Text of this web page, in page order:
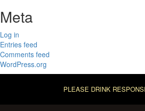
Meta
Log in
Entries feed
Comments feed
WordPress.org
PLEASE DRINK